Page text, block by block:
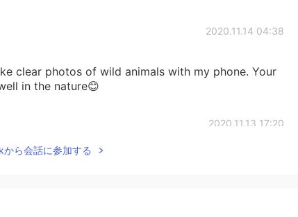
2020.11.14 04:38
clear photos of wild animals with my phone. Your
in the nature😊
2020.11.13 17:20
から会話に参加する